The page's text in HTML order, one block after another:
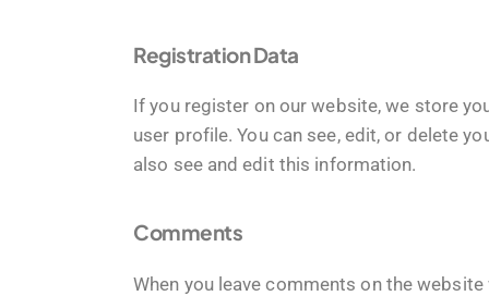
Registration Data
If you register on our website, we store
user profile. You can see, edit, or delete
also see and edit this information.
Comments
When you leave comments on the